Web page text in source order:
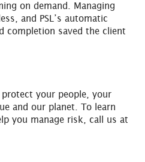
on demand. Managing
and PSL’s automatic
completion saved the client
your people, your
and our planet. To learn
you manage risk, call us at